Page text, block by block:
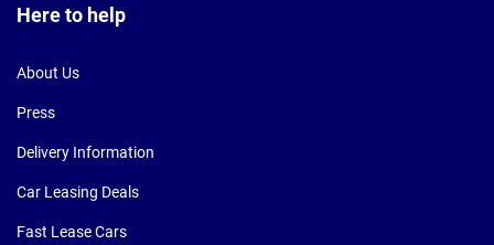
Here to help
About Us
Press
Delivery Information
Car Leasing Deals
Fast Lease Cars